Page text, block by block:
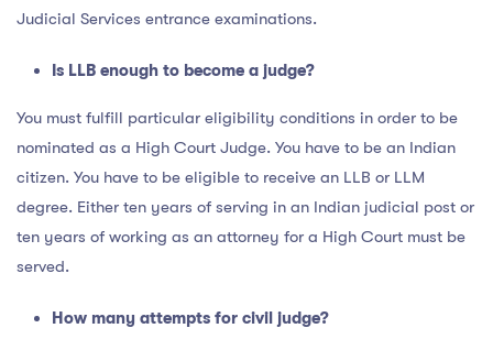
Judicial Services entrance examinations.
Is LLB enough to become a judge?
You must fulfill particular eligibility conditions in order to be
nominated as a High Court Judge. You have to be an Indian
citizen. You have to be eligible to receive an LLB or LLM
degree. Either ten years of serving in an Indian judicial post or
ten years of working as an attorney for a High Court must be
served.
How many attempts for civil judge?